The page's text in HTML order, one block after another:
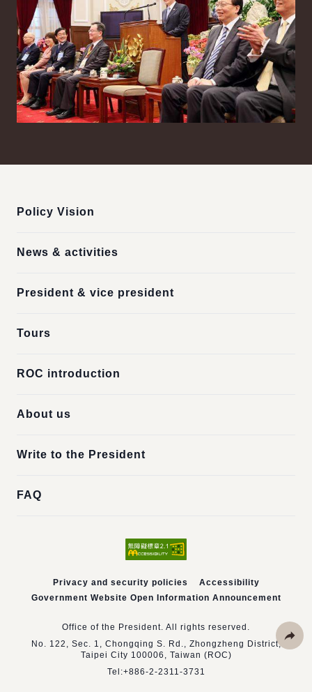
Policy Vision
News & activities
President & vice president
Tours
ROC introduction
About us
Write to the President
FAQ
Privacy and security policies
Accessibility
Government Website Open Information Announcement
Office of the President. All rights reserved.
No. 122, Sec. 1, Chongqing S. Rd., Zhongzheng District,
Taipei City 100006, Taiwan (ROC)
Tel:+886-2-2311-3731